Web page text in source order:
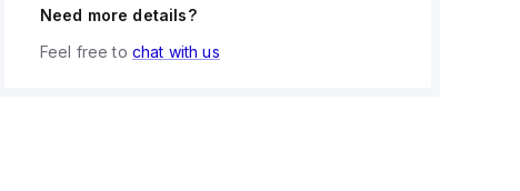
Need more details?
Feel free to chat with us